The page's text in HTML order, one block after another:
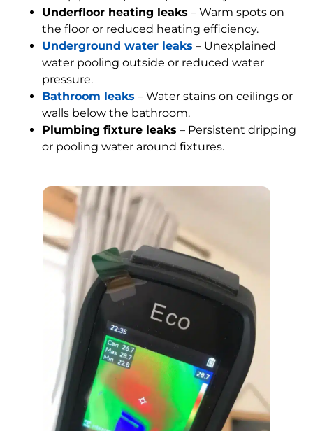
Underfloor heating leaks – Warm spots on
the floor or reduced heating efficiency.
Underground water leaks – Unexplained
water pooling outside or reduced water
pressure.
Bathroom leaks – Water stains on ceilings or
walls below the bathroom.
Plumbing fixture leaks – Persistent dripping
or pooling water around fixtures.